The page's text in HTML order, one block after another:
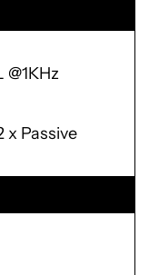
x Passive